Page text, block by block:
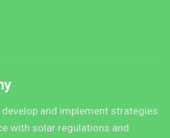
and implement strategies
with solar regulations and